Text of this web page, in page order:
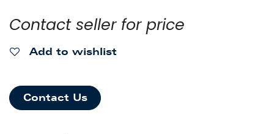
Contact seller for price
Add to wishlist
Contact Us